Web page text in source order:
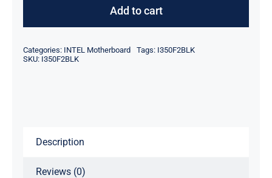
Ethernet
quantity
Add to cart
Categories: INTEL Motherboard Tags: I350F2BLK
SKU: I350F2BLK
Description
Reviews (0)